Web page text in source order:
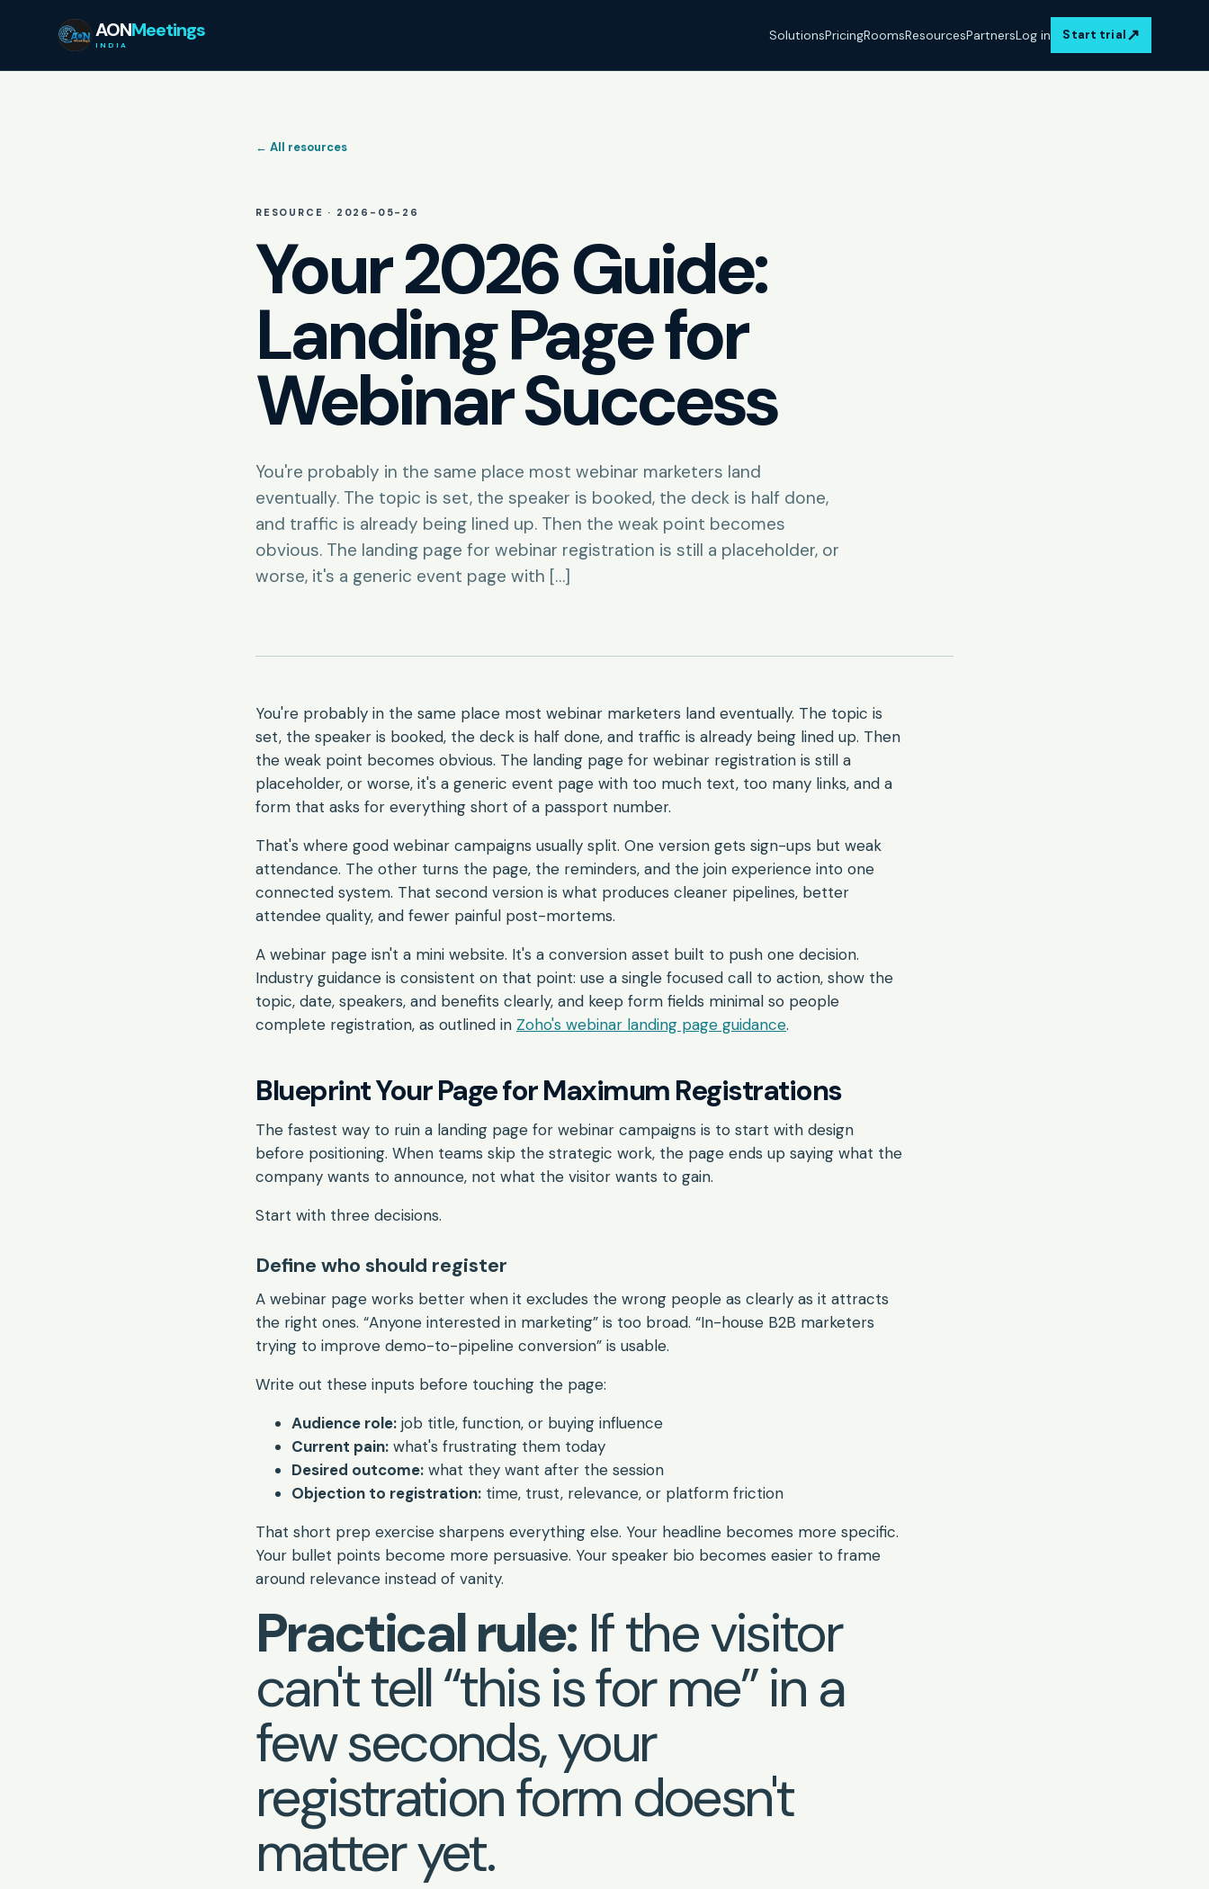
AONMeetings
INDIA
SolutionsPricingRoomsResourcesPartnersLog in Start trial↗
← All resources
RESOURCE · 2026-05-26
Your 2026 Guide:
Landing Page for
Webinar Success
You're probably in the same place most webinar marketers land
eventually. The topic is set, the speaker is booked, the deck is half done,
and traffic is already being lined up. Then the weak point becomes
obvious. The landing page for webinar registration is still a placeholder, or
worse, it's a generic event page with […]
You're probably in the same place most webinar marketers land eventually. The topic is
set, the speaker is booked, the deck is half done, and traffic is already being lined up. Then
the weak point becomes obvious. The landing page for webinar registration is still a
placeholder, or worse, it's a generic event page with too much text, too many links, and a
form that asks for everything short of a passport number.
That's where good webinar campaigns usually split. One version gets sign-ups but weak
attendance. The other turns the page, the reminders, and the join experience into one
connected system. That second version is what produces cleaner pipelines, better
attendee quality, and fewer painful post-mortems.
A webinar page isn't a mini website. It's a conversion asset built to push one decision.
Industry guidance is consistent on that point: use a single focused call to action, show the
topic, date, speakers, and benefits clearly, and keep form fields minimal so people
complete registration, as outlined in Zoho's webinar landing page guidance.
Blueprint Your Page for Maximum Registrations
The fastest way to ruin a landing page for webinar campaigns is to start with design
before positioning. When teams skip the strategic work, the page ends up saying what the
company wants to announce, not what the visitor wants to gain.
Start with three decisions.
Define who should register
A webinar page works better when it excludes the wrong people as clearly as it attracts
the right ones. “Anyone interested in marketing” is too broad. “In-house B2B marketers
trying to improve demo-to-pipeline conversion” is usable.
Write out these inputs before touching the page:
Audience role: job title, function, or buying influence
Current pain: what's frustrating them today
Desired outcome: what they want after the session
Objection to registration: time, trust, relevance, or platform friction
That short prep exercise sharpens everything else. Your headline becomes more specific.
Your bullet points become more persuasive. Your speaker bio becomes easier to frame
around relevance instead of vanity.
Practical rule:If the visitor
can't tell “this is for me” in a
few seconds, your
registration form doesn't
matter yet.